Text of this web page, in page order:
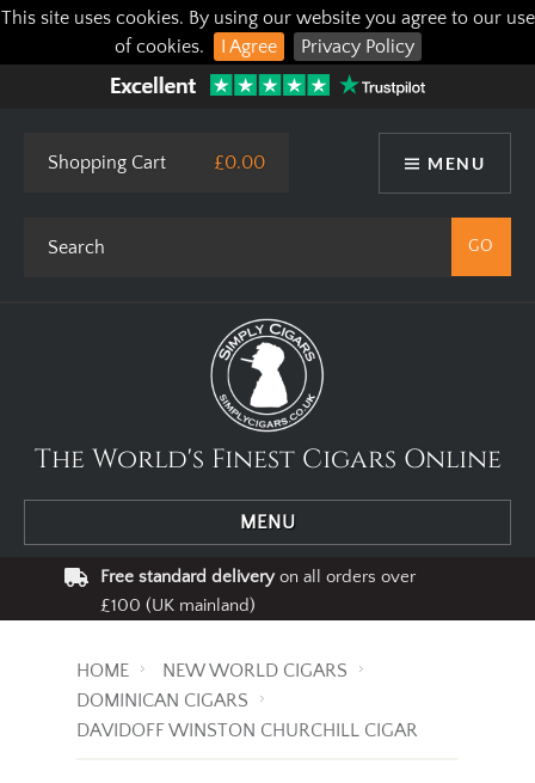
This site uses cookies. By using our website you agree to our use
of cookies.
I Agree Privacy Policy
MENU
Shopping Cart £0.00
The World's Finest Cigars Online
MENU
Free standard deliveryon all orders over
£100 (UK mainland)
HOME
NEW WORLD CIGARS
DOMINICAN CIGARS
DAVIDOFF WINSTON CHURCHILL CIGAR